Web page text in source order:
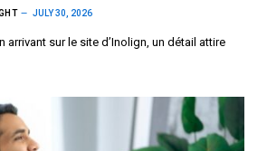
JULY 30, 2026
arrivant sur le site d’Inolign, un détail attire